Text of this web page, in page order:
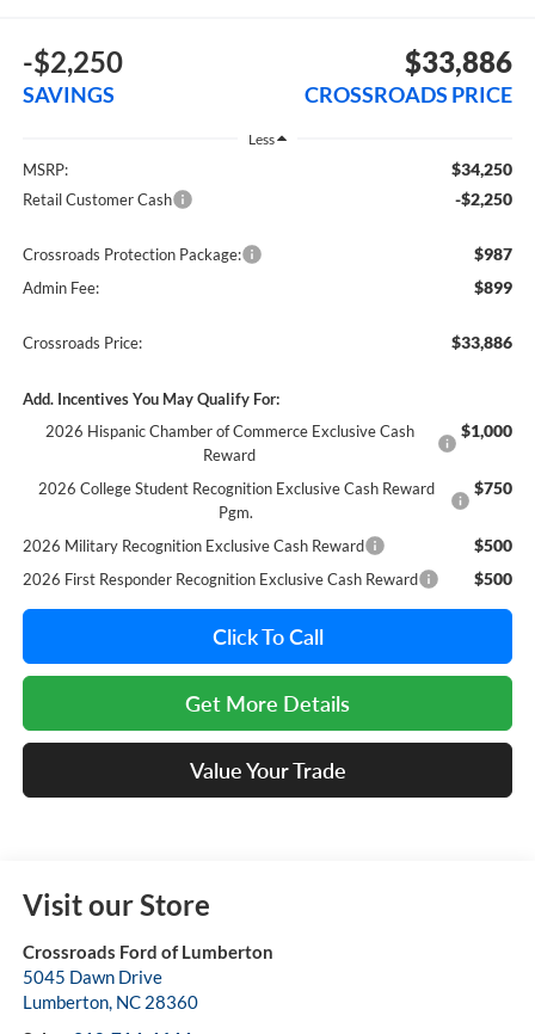
-$2,250
SAVINGS
$33,886
CROSSROADS PRICE
Less
MSRP: $34,250
Retail Customer Cash -$2,250
Crossroads Protection Package: $987
Admin Fee: $899
Crossroads Price: $33,886
Add. Incentives You May Qualify For:
2026 Hispanic Chamber of Commerce Exclusive Cash
Reward
$1,000
2026 College Student Recognition Exclusive Cash Reward
Pgm.
$750
2026 Military Recognition Exclusive Cash Reward $500
2026 First Responder Recognition Exclusive Cash Reward $500
Click To Call
Get More Details
Value Your Trade
Visit our Store
Crossroads Ford of Lumberton
5045 Dawn Drive
Lumberton, NC 28360